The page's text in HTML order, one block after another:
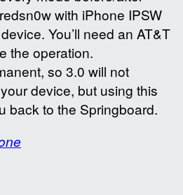
with iPhone IPSW
You’ll need an AT&T
the operation.
so 3.0 will not
device, but using this
back to the Springboard.